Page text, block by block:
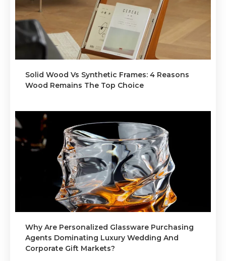
Solid Wood Vs Synthetic Frames: 4 Reasons
Wood Remains The Top Choice
Why Are Personalized Glassware Purchasing
Agents Dominating Luxury Wedding And
Corporate Gift Markets?